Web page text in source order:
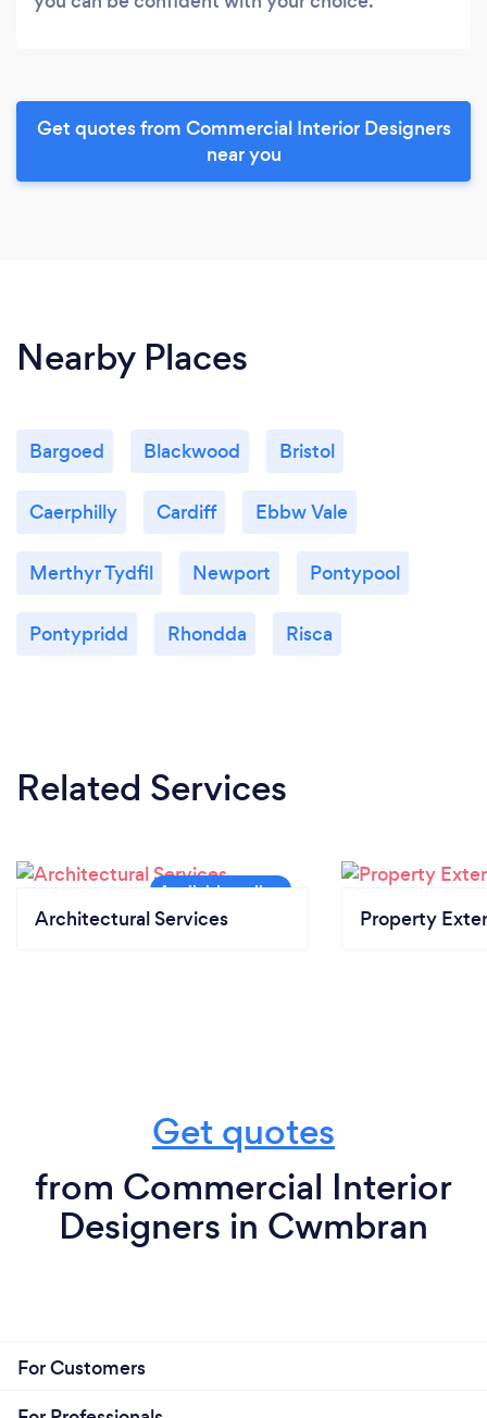
Get quotes from Commercial Interior Designers
near you
Nearby Places
Bargoed Blackwood Bristol
Caerphilly Cardiff Ebbw Vale
Merthyr Tydfil Newport Pontypool
Pontypridd Rhondda Risca
Related Services
Architectural Services Property
Get quotes
from Commercial Interior
Designers in Cwmbran
For Customers